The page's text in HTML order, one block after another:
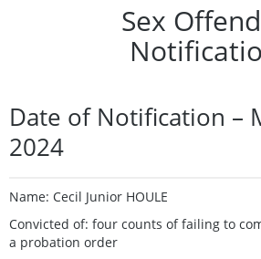
Sex
Date of Notification –
2024
Name: Cecil Junior HOULE
Convicted of: four counts of failing to
a probation order